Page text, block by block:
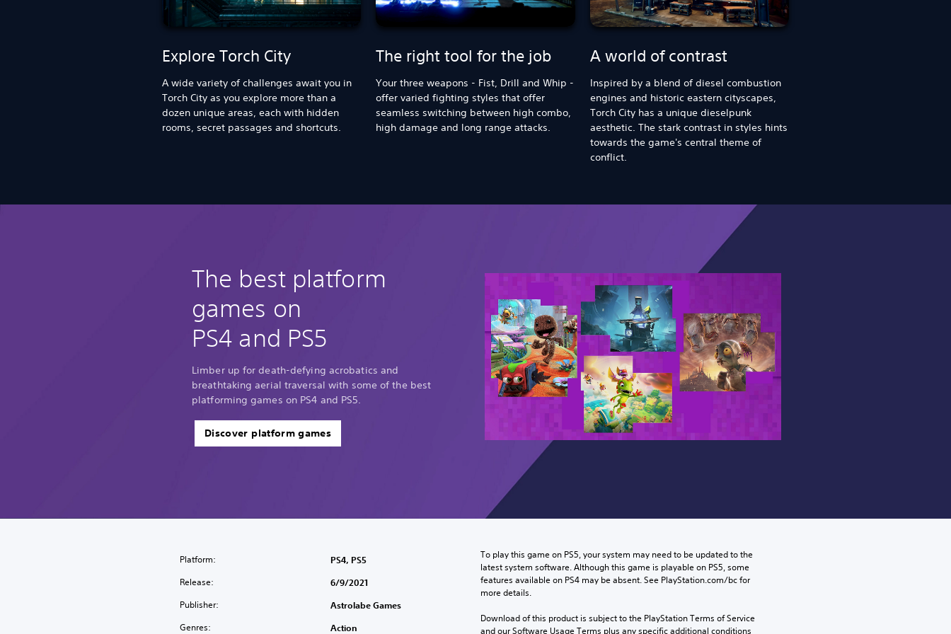
Explore Torch City
A wide variety of challenges await you in
Torch City as you explore more than a
dozen unique areas, each with hidden
rooms, secret passages and shortcuts.
The right tool for the job
Your three weapons - Fist, Drill and Whip -
offer varied fighting styles that offer
seamless switching between high combo,
high damage and long range attacks.
A world of contrast
Inspired by a blend of diesel combustion
engines and historic eastern cityscapes,
Torch City has a unique dieselpunk
aesthetic. The stark contrast in styles hints
towards the game's central theme of
conflict.
The best platform
games on
PS4 and PS5
Limber up for death-defying acrobatics and
breathtaking aerial traversal with some of the best
platforming games on PS4 and PS5.
Discover platform games
Platform: PS4, PS5
Release: 6/9/2021
Publisher: Astrolabe Games
Genres: Action
To play this game on PS5, your system may need to be updated to the
latest system software. Although this game is playable on PS5, some
features available on PS4 may be absent. See PlayStation.com/bc for
more details.
Download of this product is subject to the PlayStation Terms of Service
and our Software Usage Terms plus any specific additional conditions